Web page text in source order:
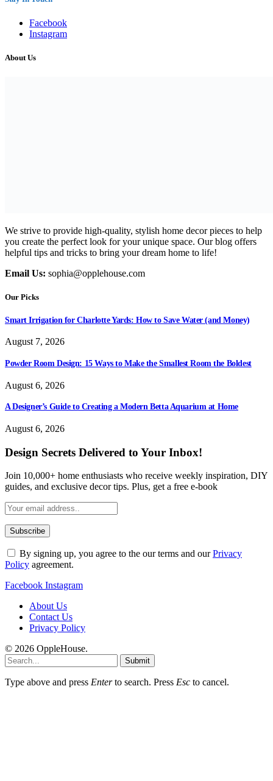
Facebook
Instagram
About Us
We strive to provide high-quality, stylish home decor pieces to help
you create the perfect look for your unique space. Our blog offers
helpful tips and tricks to bring your dream home to life!
Email Us: sophia@opplehouse.com
Our Picks
Smart Irrigation for Charlotte Yards: How to Save Water (and Money)
August 7, 2026
Powder Room Design: 15 Ways to Make the Smallest Room the Boldest
August 6, 2026
A Designer’s Guide to Creating a Modern Betta Aquarium at Home
August 6, 2026
Design Secrets Delivered to Your Inbox!
Join 10,000+ home enthusiasts who receive weekly inspiration, DIY
guides, and exclusive decor tips. Plus, get a free e-book
By signing up, you agree to the our terms and ourPrivacy
Policy agreement.
Facebook Instagram
About Us
Contact Us
Privacy Policy
© 2026 OppleHouse.
Submit
Type above and press Enterto search. Press Esc to cancel.